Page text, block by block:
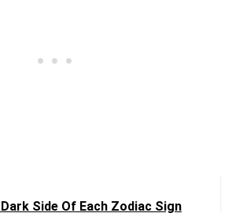
Side Of Each Zodiac Sign